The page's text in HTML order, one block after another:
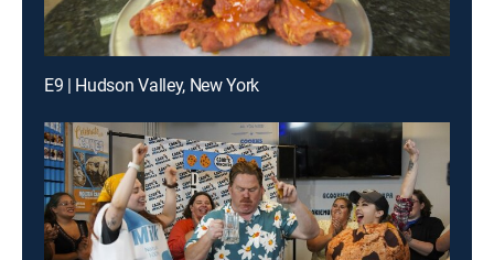
E9 | Hudson Valley, New York